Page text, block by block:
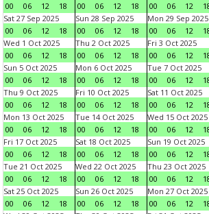
00
06 12 18
00
06 12 18
00
06 12
Sat 27 Sep 2025
00
06 12 18
Sun 28 Sep 2025
00
06 12 18
Mon 29 Sep 2025
00
06 12
Wed 1 Oct 2025
00
06 12 18
Thu 2 Oct 2025
00
06 12 18
Fri 3 Oct 2025
00
06 12
Sun 5 Oct 2025
00
06 12 18
Mon 6 Oct 2025
00
06 12 18
Tue 7 Oct 2025
00
06 12
Thu 9 Oct 2025
00
06 12 18
Fri 10 Oct 2025
00
06 12 18
Sat 11 Oct 2025
00
06 12
Mon 13 Oct 2025
00
06 12 18
Tue 14 Oct 2025
00
06 12 18
Wed 15 Oct 2025
00
06 12
Fri 17 Oct 2025
00
06 12 18
Sat 18 Oct 2025
00
06 12 18
Sun 19 Oct 2025
00
06 12
Tue 21 Oct 2025
00
06 12 18
Wed 22 Oct 2025
00
06 12 18
Thu 23 Oct 2025
00
06 12
Sat 25 Oct 2025
00
06 12 18
Sun 26 Oct 2025
00
06 12 18
Mon 27 Oct 2025
00
06 12